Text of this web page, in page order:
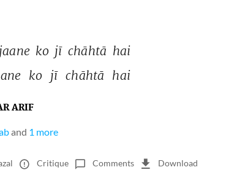
jaane ko jī chāhtā hai
ko jī chāhtā hai
ARIF
and 1 more
Critique Comments Download